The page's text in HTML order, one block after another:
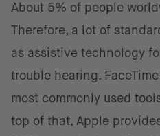
About 5% of people
Therefore, a lot of
as assistive technology
trouble hearing.
most commonly used
top of that, Apple